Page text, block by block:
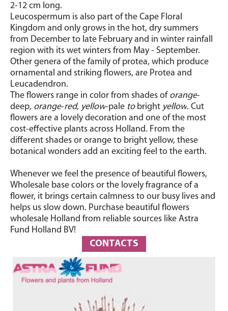
2-12 cm long.
Leucospermum is also part of the Cape Floral
Kingdom and only grows in the hot, dry summers
from December to late February and in winter rainfall
region with its wet winters from May - September.
Other genera of the family of protea, which produce
ornamental and striking flowers, are Protea and
Leucadendron.
The flowers range in color from shades of orange-
deep, orange-red, yellow-pale to bright yellow. Cut
flowers are a lovely decoration and one of the most
cost-effective plants across Holland. From the
different shades or orange to bright yellow, these
botanical wonders add an exciting feel to the earth.
Whenever we feel the presence of beautiful flowers,
Wholesale base colors or the lovely fragrance of a
flower, it brings certain calmness to our busy lives and
helps us slow down. Purchase beautiful flowers
wholesale Holland from reliable sources like Astra
Fund Holland BV!
CONTACTS